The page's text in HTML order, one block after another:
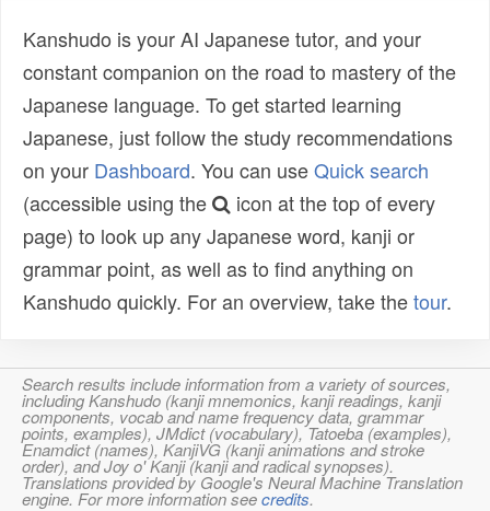
Kanshudo is your AI Japanese tutor, and your
constant companion on the road to mastery of the
Japanese language. To get started learning
Japanese, just follow the study recommendations
on your Dashboard. You can useQuick search
(accessible using the
icon at the top of every
page) to look up any Japanese word, kanji or
grammar point, as well as to find anything on
Kanshudo quickly. For an overview, take thetour.
Search results include information from a variety of sources,
including Kanshudo (kanji mnemonics, kanji readings, kanji
components, vocab and name frequency data, grammar
points, examples), JMdict (vocabulary), Tatoeba (examples),
Enamdict (names), KanjiVG (kanji animations and stroke
order), and Joy o' Kanji (kanji and radical synopses).
Translations provided by Google's Neural Machine Translation
engine. For more information seecredits.